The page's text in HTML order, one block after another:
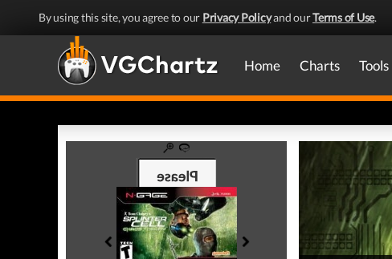
By using this site, you agree to our Privacy Policyand ourTerms of Use.
Home Charts Tools